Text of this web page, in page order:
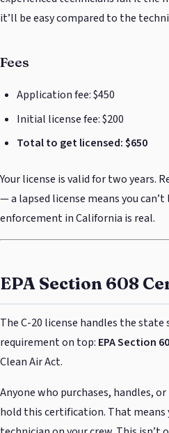
it’ll be easy compared to the
Fees
Application fee: $450
Initial license fee: $200
Total to get licensed: $650
Your license is valid for two years.
— a lapsed license means you
enforcement in California is real.
EPA Section 608
The C-20 license handles the state
requirement on top: EPA Section
Clean Air Act.
Anyone who purchases, handles,
hold this certification. That means